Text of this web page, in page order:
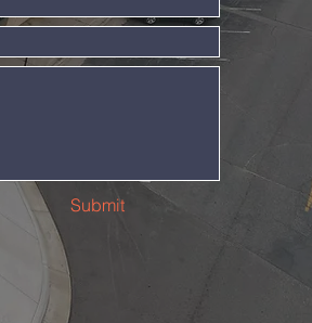
Submit